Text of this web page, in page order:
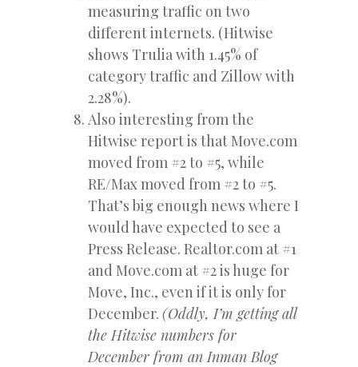
measuring traffic on two
different internets. (Hitwise
shows Trulia with 1.45% of
category traffic and Zillow with
2.28%).
Also interesting from the
Hitwise report is that Move.com
moved from #2 to #5, while
RE/Max moved from #2 to #5.
That’s big enough news where I
would have expected to see a
Press Release. Realtor.com at #1
and Move.com at #2 is huge for
Move, Inc., even if it is only for
December. (Oddly, I’m getting all
the Hitwise numbers for
December from an Inman Blog